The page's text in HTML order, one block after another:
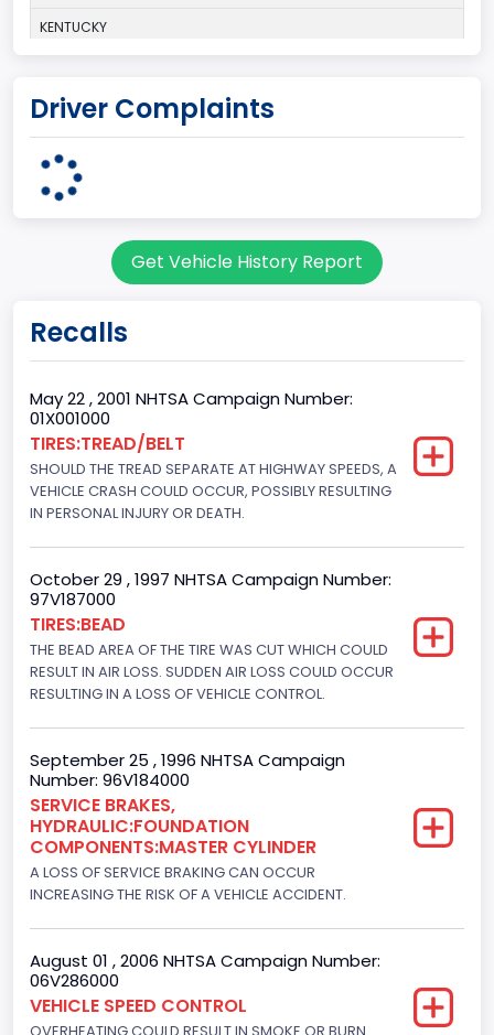
KENTUCKY
60
Pickup
Class 2G: 8,001 - 9,000 lb (3,629 - 4,082 kg)
Trailer Type Connection
Not Applicable
Trailer Body Type
Not Applicable
Drive Type
4WD/4-Wheel Drive/4x4
Brake System Type
Hydraulic
Displacement(CC)
7300.0
Displacement(CI)
Displacement(L)
7.3
Driver Complaints
Get Vehicle History Report
Recalls
May 22 , 2001 NHTSA Campaign Number:
01X001000
TIRES:TREAD/BELT
SHOULD THE TREAD SEPARATE AT HIGHWAY SPEEDS, A
VEHICLE CRASH COULD OCCUR, POSSIBLY RESULTING
IN PERSONAL INJURY OR DEATH.
October 29 , 1997 NHTSA Campaign Number:
97V187000
TIRES:BEAD
THE BEAD AREA OF THE TIRE WAS CUT WHICH COULD
RESULT IN AIR LOSS. SUDDEN AIR LOSS COULD OCCUR
RESULTING IN A LOSS OF VEHICLE CONTROL.
September 25 , 1996 NHTSA Campaign
Number: 96V184000
SERVICE BRAKES,
HYDRAULIC:FOUNDATION
COMPONENTS:MASTER CYLINDER
A LOSS OF SERVICE BRAKING CAN OCCUR
INCREASING THE RISK OF A VEHICLE ACCIDENT.
August 01 , 2006 NHTSA Campaign Number:
06V286000
VEHICLE SPEED CONTROL
OVERHEATING COULD RESULT IN SMOKE OR BURN